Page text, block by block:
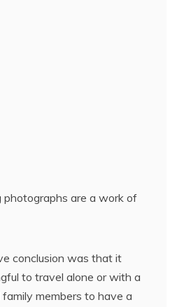
photographs are a work of
conclusion was that it
to travel alone or with a
members to have a